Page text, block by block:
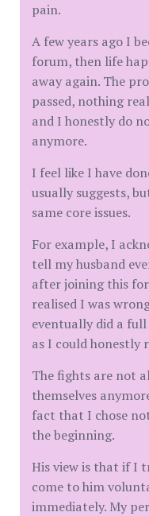
pain.
A few years ago I
forum, then life
away again. The
passed, nothing
and I honestly do
anymore.
I feel like I have
usually suggests,
same core issues.
For example, I
tell my husband
after joining this
realised I was
eventually did a
as I could honestly
The fights are not
themselves
fact that I chose
the beginning.
His view is that if I
come to him
immediately. My